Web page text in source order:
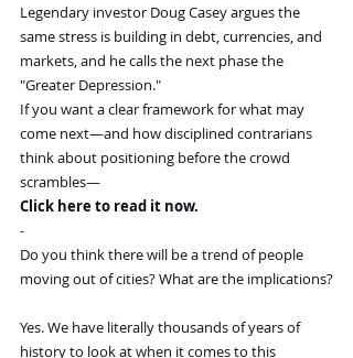
Legendary investor Doug Casey argues the
same stress is building in debt, currencies, and
markets, and he calls the next phase the
"Greater Depression."
If you want a clear framework for what may
come next—and how disciplined contrarians
think about positioning before the crowd
scrambles—
Click here to read it now.
-
Do you think there will be a trend of people
moving out of cities? What are the implications?
Yes. We have literally thousands of years of
history to look at when it comes to this